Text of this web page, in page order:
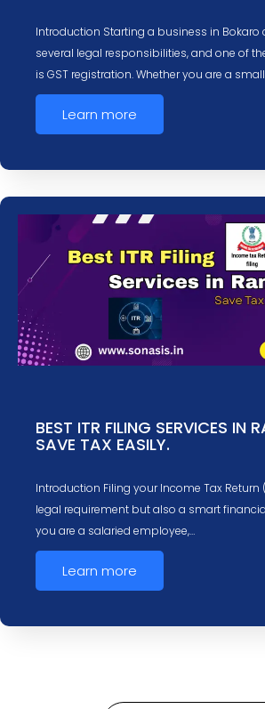
Introduction Starting a business in Bokaro
several legal responsibilities, and one of
is GST registration. Whether you are a
Learn more
BEST ITR FILING SERVICES IN
SAVE TAX EASILY.
Introduction Filing your Income Tax Return
legal requirement but also a smart
you are a salaried employee,…
Learn more